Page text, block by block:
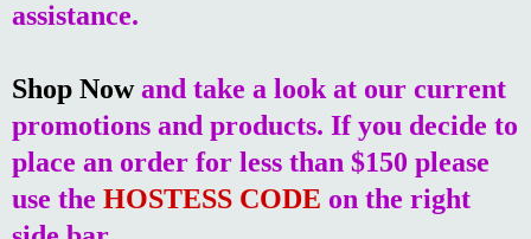
assistance.
Shop Nowand take a look at our current
promotions and products. If you decide to
place an order for less than $150 please
use the HOSTESS CODE on the right